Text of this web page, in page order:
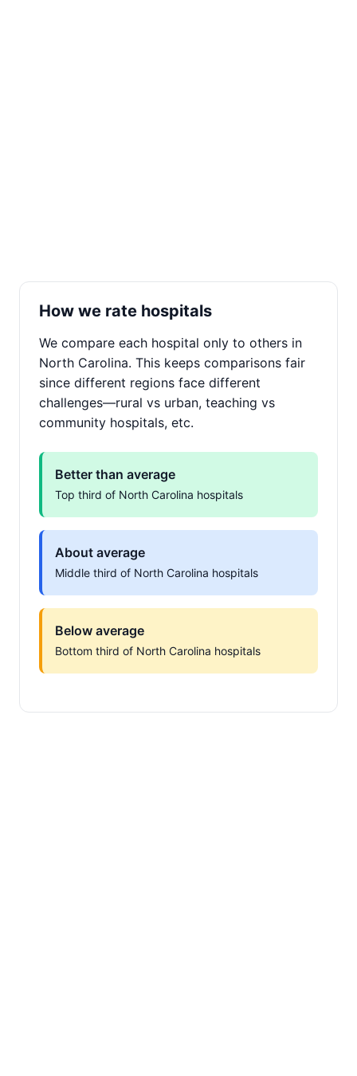
How we rate hospitals
We compare each hospital only to others in
North Carolina. This keeps comparisons fair
since different regions face different
challenges—rural vs urban, teaching vs
community hospitals, etc.
Better than average
Top third of North Carolina hospitals
About average
Middle third of North Carolina hospitals
Below average
Bottom third of North Carolina hospitals